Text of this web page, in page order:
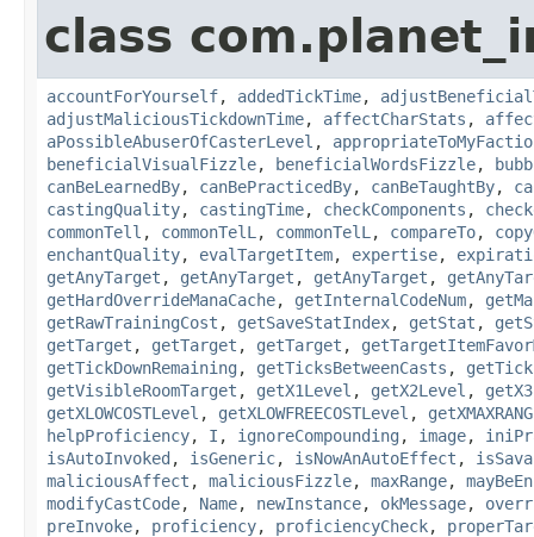
class
accountForYourself, addedTickTime,
adjustMaliciousTickdownTime, affectCharStats ,
aPossibleAbuserOfCasterLevel ,
beneficialVisualFizzle, beneficialWordsFizzle,
canBeLearnedBy, canBePracticedBy, canBeTaughtBy,
castingQuality, castingTime, checkComponents ,
commonTell , commonTelL , commonTelL , compareTo,
enchantQuality, evalTargetItem, expertise,
getAnyTarget , getAnyTarget , getAnyTarget ,
getHardOverrideManaCache, getInternalCodeNum,
getRawTrainingCost , getSaveStatIndex, getStat ,
getTarget , getTarget , getTarget ,
getTickDownRemaining , getTicksBetweenCasts ,
getVisibleRoomTarget , getX1Level , getX2Level ,
getXLOWCOSTLevel , getXLOWFREECOSTLevel ,
helpProficiency, I , ignoreCompounding , image,
isAutoInvoked , isGeneric, isNowAnAutoEffect ,
maliciousAffect , maliciousFizzle, maxRange,
modifyCastCode, Name, newInstance, okMessage,
preInvoke, proficiency, proficiencyCheck,